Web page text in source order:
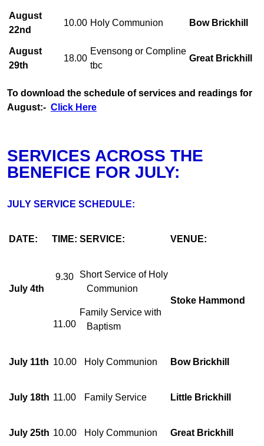
August
22nd
10.00 Holy Communion Bow Brickhill
August
29th
18.00
Evensong or Compline
tbc
Great Brickhill
To download the schedule of services and readings for
August:- Click Here
SERVICES ACROSS THE
BENEFICE FOR JULY:
JULY SERVICE SCHEDULE:
DATE: TIME: SERVICE: VENUE:
July 4th
9.30
11.00
Short Service of Holy
Communion
Family Service with
Baptism
Stoke Hammond
July 11th 10.00 Holy Communion Bow Brickhill
July 18th 11.00 Family Service Little Brickhill
July 25th 10.00 Holy Communion Great Brickhill